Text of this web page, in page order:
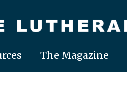
The Magazine